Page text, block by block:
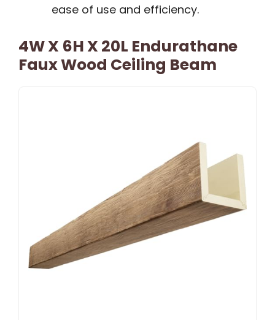
ease of use and efficiency.
4W X 6H X 20L Endurathane
Faux Wood Ceiling Beam